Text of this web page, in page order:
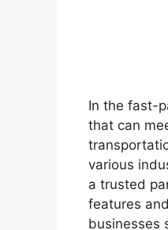
In the fast-
that can
various
a trusted
features
businesses